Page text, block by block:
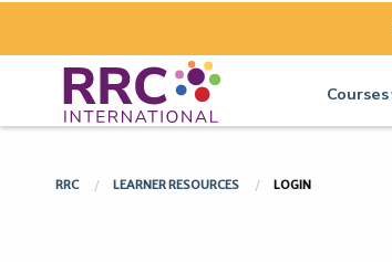
Courses
RRC LEARNER RESOURCES LOGIN